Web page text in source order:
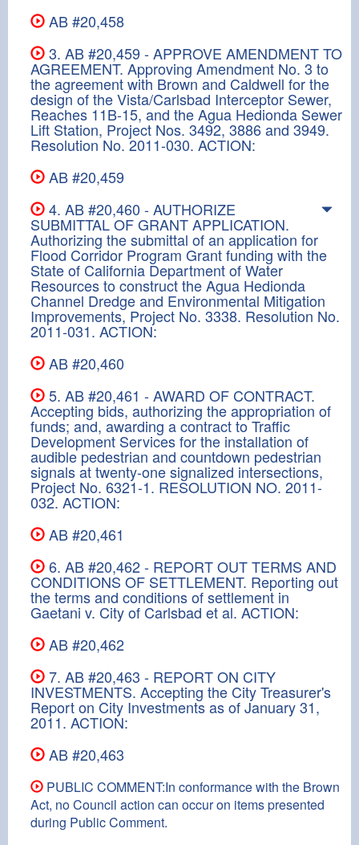
AB #20,458
3. AB #20,459 - APPROVE AMENDMENT TO
AGREEMENT. Approving Amendment No. 3 to
the agreement with Brown and Caldwell for the
design of the Vista/Carlsbad Interceptor Sewer,
Reaches 11B-15, and the Agua Hedionda Sewer
Lift Station, Project Nos. 3492, 3886 and 3949.
Resolution No. 2011-030. ACTION:
AB #20,459
4. AB #20,460 - AUTHORIZE
SUBMITTAL OF GRANT APPLICATION.
Authorizing the submittal of an application for
Flood Corridor Program Grant funding with the
State of California Department of Water
Resources to construct the Agua Hedionda
Channel Dredge and Environmental Mitigation
Improvements, Project No. 3338. Resolution No.
2011-031. ACTION:
AB #20,460
5. AB #20,461 - AWARD OF CONTRACT.
Accepting bids, authorizing the appropriation of
funds; and, awarding a contract to Traffic
Development Services for the installation of
audible pedestrian and countdown pedestrian
signals at twenty-one signalized intersections,
Project No. 6321-1. RESOLUTION NO. 2011-
032. ACTION:
AB #20,461
6. AB #20,462 - REPORT OUT TERMS AND
CONDITIONS OF SETTLEMENT. Reporting out
the terms and conditions of settlement in
Gaetani v. City of Carlsbad et al. ACTION:
AB #20,462
7. AB #20,463 - REPORT ON CITY
INVESTMENTS. Accepting the City Treasurer's
Report on City Investments as of January 31,
2011. ACTION:
AB #20,463
PUBLIC COMMENT:In conformance with the Brown
Act, no Council action can occur on items presented
during Public Comment.